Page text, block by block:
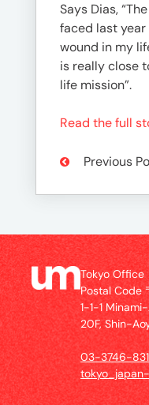
Says Dias,
faced last
wound in my
is really close
life mission”.
Read the full
Previous
Tokyo Office
Postal Code
1-1-1
20F, Shin-
03-3746-